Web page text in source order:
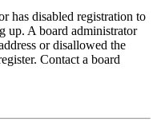
has disabled registration to
up. A board administrator
or disallowed the
Contact a board